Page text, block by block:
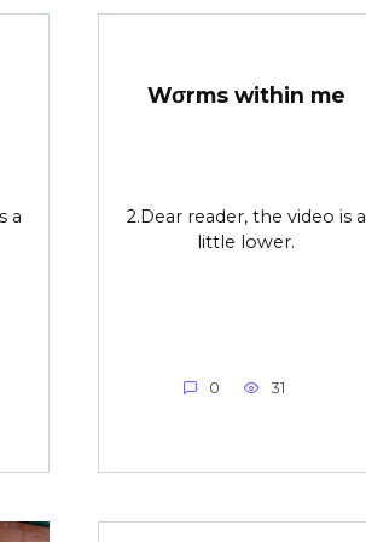
a
Wσrms within me
2.Dear reader, the video is a
little lower.
0 31